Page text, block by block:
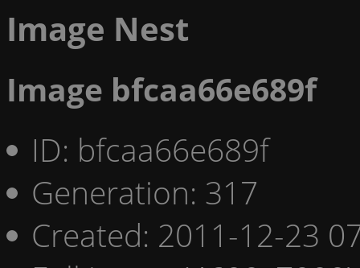
Image Nest
Image bfcaa66e689f
ID: bfcaa66e689f
Generation: 317
Created: 2011-12-23